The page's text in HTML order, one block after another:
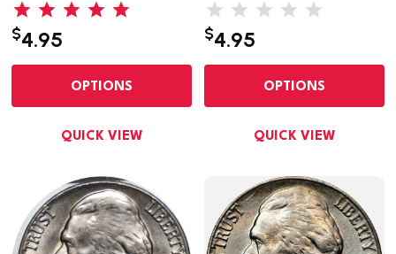
$4.95
OPTIONS
QUICK VIEW
$4.95
OPTIONS
QUICK VIEW